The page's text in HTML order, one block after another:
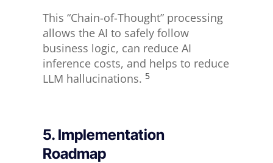
This “Chain-of-Thought” processing
allows the AI to safely follow
business logic, can reduce AI
inference costs, and helps to reduce
LLM hallucinations. 5
5. Implementation
Roadmap